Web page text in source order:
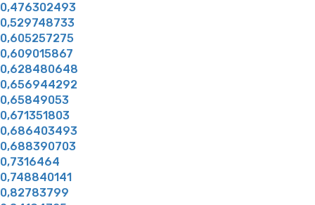
0,476302493
0,529748733
0,605257275
0,609015867
0,628480648
0,656944292
0,65849053
0,671351803
0,686403493
0,688390703
0,7316464
0,748840141
0,82783799